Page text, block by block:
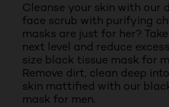
Cleanse your skin with our
face scrub with purifying
masks are just for her?
next level and reduce
size black tissue mask for
Remove dirt, clean deep
skin mattified with our
mask for men.